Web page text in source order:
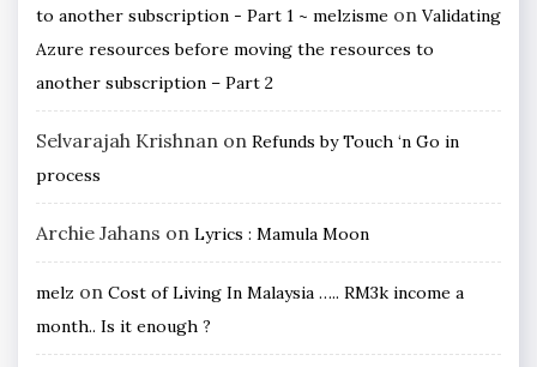
to another subscription - Part 1 ~ melzisme on Validating
Azure resources before moving the resources to
another subscription – Part 2
Selvarajah Krishnan on Refunds by Touch ‘n Go in
process
Archie Jahans on Lyrics : Mamula Moon
melz on Cost of Living In Malaysia ….. RM3k income a
month.. Is it enough ?